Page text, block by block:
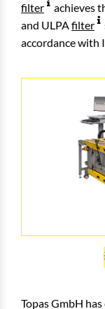
filter
achieves
and ULPAfilter
accordance with
AFS 152/A
filter element
AFS 152/A
filter element
AFS 152/A
particle
Topas GmbH